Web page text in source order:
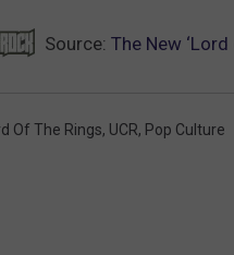
Source: The New
Of The Rings, UCR, Pop Culture